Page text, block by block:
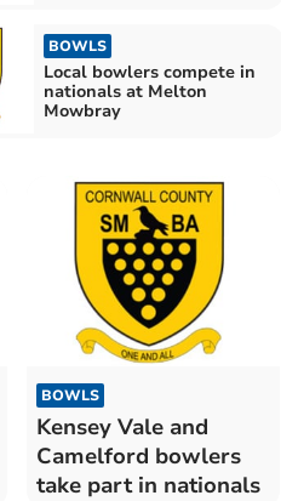
BOWLS
Local bowlers compete in
nationals at Melton
Mowbray
BOWLS
Kensey Vale and
Camelford bowlers
take part in nationals